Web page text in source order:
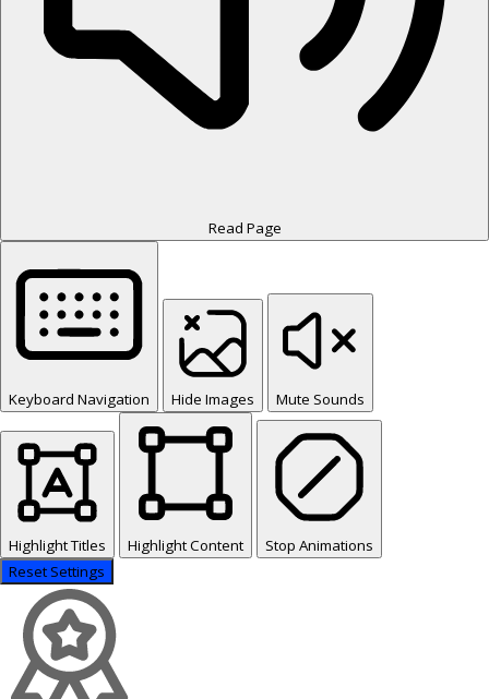
Read Page
Keyboard Navigation Hide Images Mute Sounds
Highlight Titles Highlight Content
Stop Animations
Reset Settings